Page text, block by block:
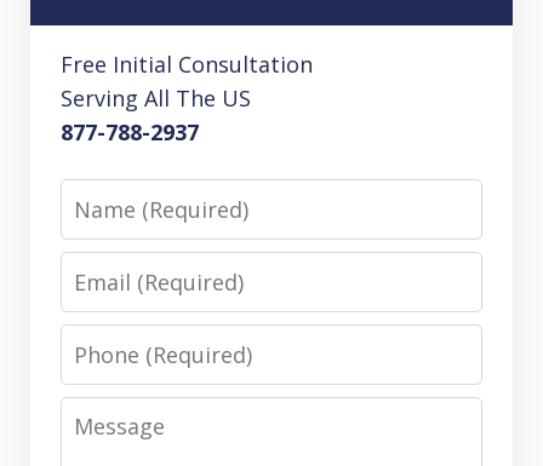
Free Initial Consultation
Serving All The US
877-788-2937
Name
Email
Phone
Message